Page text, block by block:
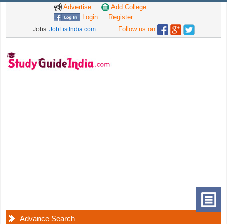
Advertise
Add College
Login
Register
Jobs: JobListIndia.com Follow us on
Advance Search